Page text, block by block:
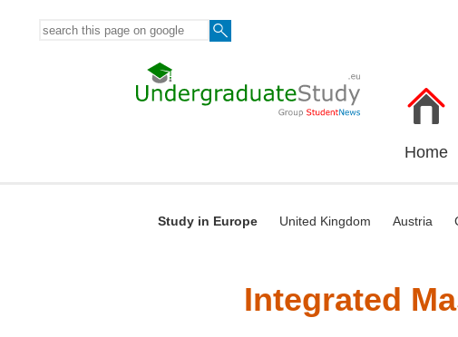
Home
Study in Europe United Kingdom Austria
Integrated